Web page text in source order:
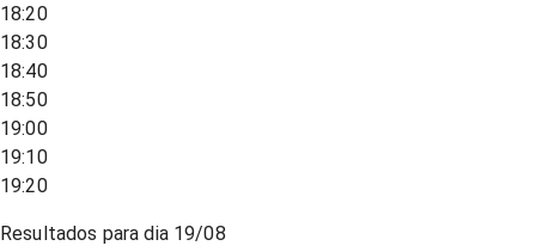
18:20
18:30
18:40
18:50
19:00
19:10
19:20
Resultados para dia 19/08